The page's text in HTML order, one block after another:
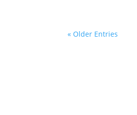
« Older Entries